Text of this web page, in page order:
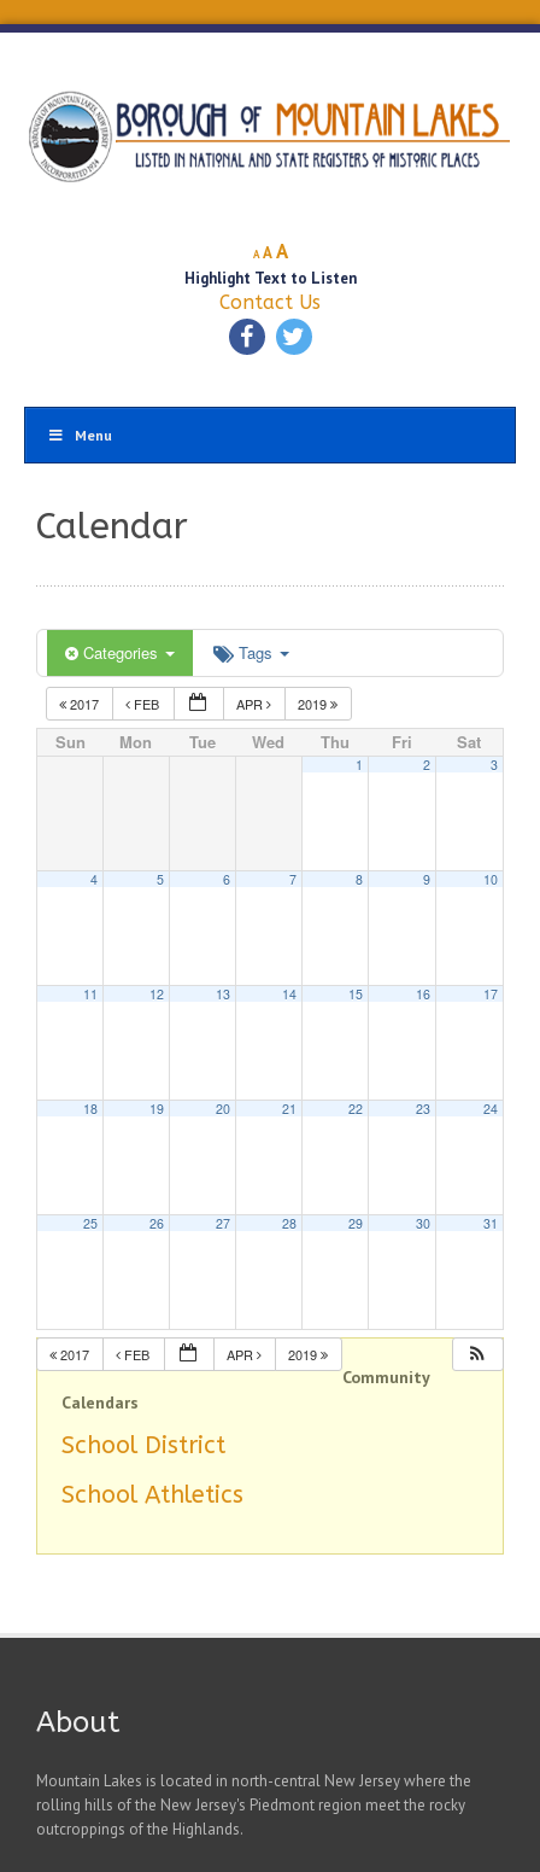
A
Decrease
font
size.
A Reset
font
size.
AIncrease
font
size.
Highlight Text to Listen
Contact Us
Menu
Calendar
Categories Tags
2017 FEB APR 2019
Sun Mon Tue Wed Thu Fri Sat
1 2 3
4 5 6 7 8 9 10
11 12 13 14 15 16 17
18 19 20 21 22 23 24
25 26 27 28 29 30 31
2017 FEB APR 2019
Community
Calendars
School District
School Athletics
About
Mountain Lakes is located in north-central New Jersey where the
rolling hills of the New Jersey's Piedmont region meet the rocky
outcroppings of the Highlands.